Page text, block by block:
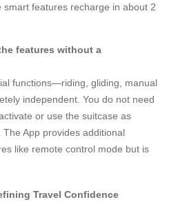
smart features recharge in about 2
features without a
functions—riding, gliding, manual
independent. You do not need
or use the suitcase as
App provides additional
like remote control mode but is
Travel Confidence